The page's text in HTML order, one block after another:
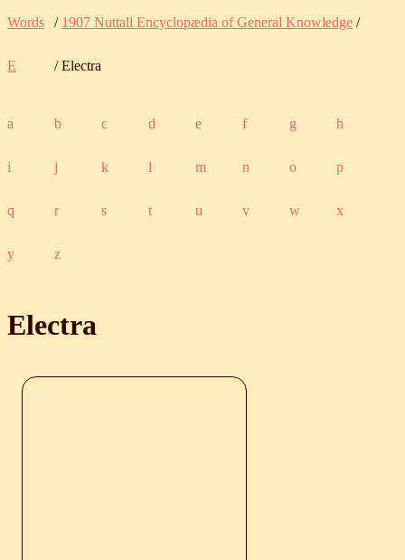
Words / 1907 Nuttall Encyclopædia of General Knowledge /
E / Electra
a b c d e f g h
i j k l m n o p
q r s t u v w x
y z
Electra